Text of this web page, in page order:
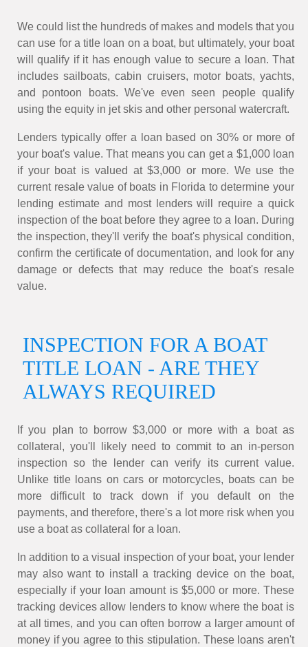
We could list the hundreds of makes and models that you
can use for a title loan on a boat, but ultimately, your boat
will qualify if it has enough value to secure a loan. That
includes sailboats, cabin cruisers, motor boats, yachts,
and pontoon boats. We've even seen people qualify
using the equity in jet skis and other personal watercraft.
Lenders typically offer a loan based on 30% or more of
your boat's value. That means you can get a $1,000 loan
if your boat is valued at $3,000 or more. We use the
current resale value of boats in Florida to determine your
lending estimate and most lenders will require a quick
inspection of the boat before they agree to a loan. During
the inspection, they'll verify the boat's physical condition,
confirm the certificate of documentation, and look for any
damage or defects that may reduce the boat's resale
value.
INSPECTION FOR A BOAT
TITLE LOAN - ARE THEY
ALWAYS REQUIRED
If you plan to borrow $3,000 or more with a boat as
collateral, you'll likely need to commit to an in-person
inspection so the lender can verify its current value.
Unlike title loans on cars or motorcycles, boats can be
more difficult to track down if you default on the
payments, and therefore, there's a lot more risk when you
use a boat as collateral for a loan.
In addition to a visual inspection of your boat, your lender
may also want to install a tracking device on the boat,
especially if your loan amount is $5,000 or more. These
tracking devices allow lenders to know where the boat is
at all times, and you can often borrow a larger amount of
money if you agree to this stipulation. These loans aren't